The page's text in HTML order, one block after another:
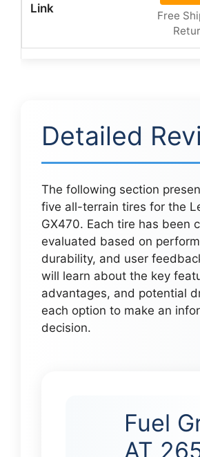
Free
Detailed
The following section
five all-terrain tires for the
GX470. Each tire has been
evaluated based on
durability, and user
will learn about the key
advantages, and potential
each option to make an
decision.
Fuel
AT